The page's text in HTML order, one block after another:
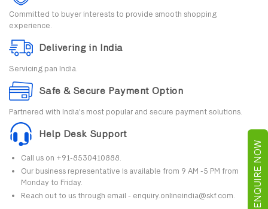
ENQUIRE NOW
Committed to buyer interests to provide smooth shopping
experience.
Delivering in India
Servicing pan India.
Safe & Secure Payment Option
Partnered with India's most popular and secure payment solutions.
Help Desk Support
Call us on +91-8530410888.
Our business representative is available from 9 AM -5 PM from
Monday to Friday.
Reach out to us through email - enquiry.onlineindia@skf.com.